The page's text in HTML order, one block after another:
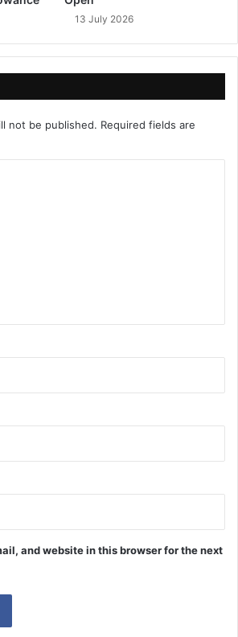
13 July 2026
not be published. Required fields are
and website in this browser for the next